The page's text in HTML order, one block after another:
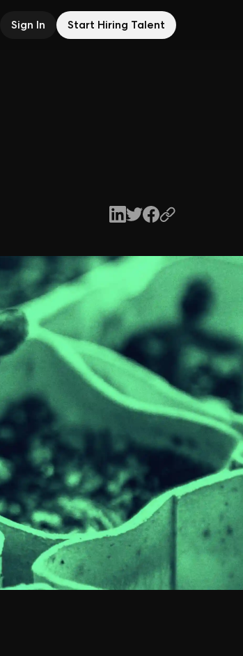
Sign In Start Hiring Talent